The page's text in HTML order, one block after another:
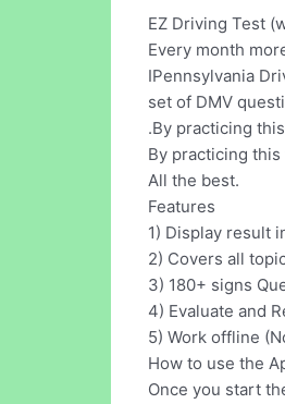
EZ Driving Test
Every month
IPennsylvania
set of DMV
.By practicing
By practicing this
All the best.
Features
1) Display result
2) Covers all
3) 180+ signs
4) Evaluate and
5) Work offline
How to use the
Once you start